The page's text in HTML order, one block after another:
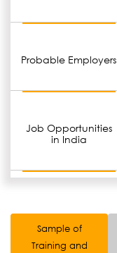
Probable Employers
Job Opportunities
in India
Sample of
Training and